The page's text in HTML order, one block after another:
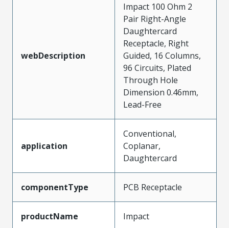
webDescription
Impact 100 Ohm 2
Pair Right-Angle
Daughtercard
Receptacle, Right
Guided, 16 Columns,
96 Circuits, Plated
Through Hole
Dimension 0.46mm,
Lead-Free
application
Conventional,
Coplanar,
Daughtercard
componentType PCB Receptacle
productName Impact